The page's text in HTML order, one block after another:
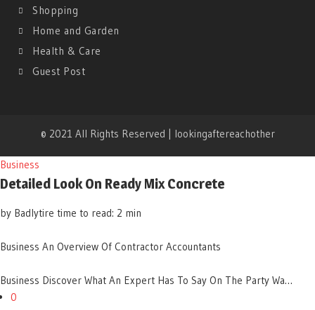
Shopping
Home and Garden
Health & Care
Guest Post
© 2021 All Rights Reserved | lookingaftereachother
Business
Detailed Look On Ready Mix Concrete
by Badlytire time to read: 2 min
Business An Overview Of Contractor Accountants
Business Discover What An Expert Has To Say On The Party Wa…
0